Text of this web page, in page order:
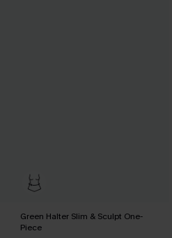
Green Halter Slim & Sculpt One-
Piece